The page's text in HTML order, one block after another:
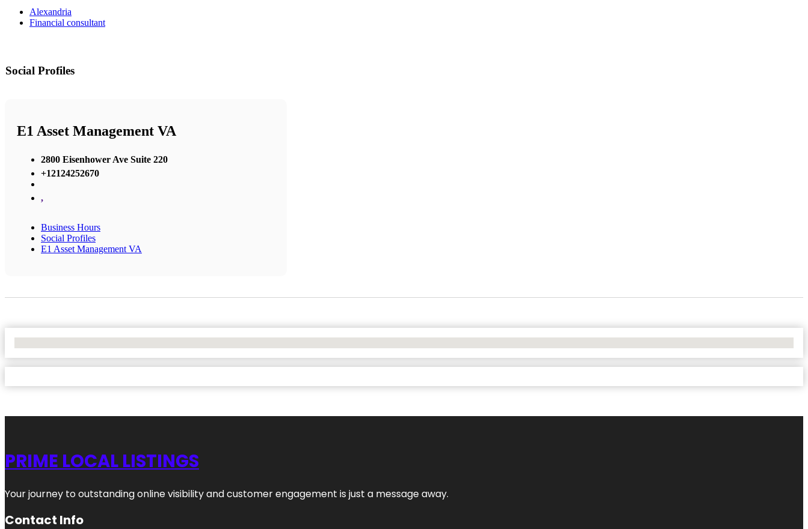
Alexandria
Financial consultant
Social Profiles
E1 Asset Management VA
2800 Eisenhower Ave Suite 220
+12124252670
,
Business Hours
Social Profiles
E1 Asset Management VA
PRIME LOCAL LISTINGS
Your journey to outstanding online visibility and customer engagement is just a message away.
Contact Info